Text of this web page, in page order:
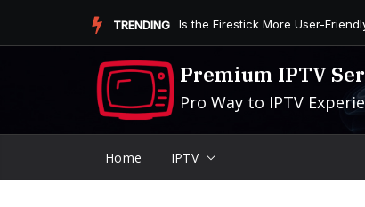
TRENDING Is the Firestick More User-
Premium IPTV
Pro Way to IPTV
Home IPTV